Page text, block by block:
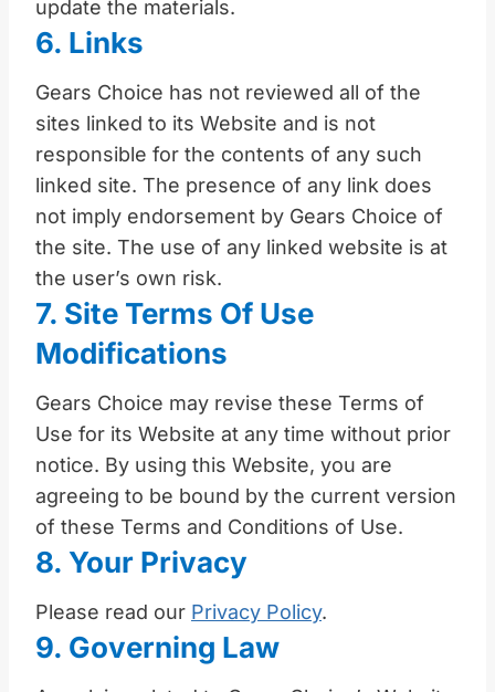
update the materials.
6. Links
Gears Choice has not reviewed all of the
sites linked to its Website and is not
responsible for the contents of any such
linked site. The presence of any link does
not imply endorsement by Gears Choice of
the site. The use of any linked website is at
the user’s own risk.
7. Site Terms Of Use
Modifications
Gears Choice may revise these Terms of
Use for its Website at any time without prior
notice. By using this Website, you are
agreeing to be bound by the current version
of these Terms and Conditions of Use.
8. Your Privacy
Please read our Privacy Policy.
9. Governing Law